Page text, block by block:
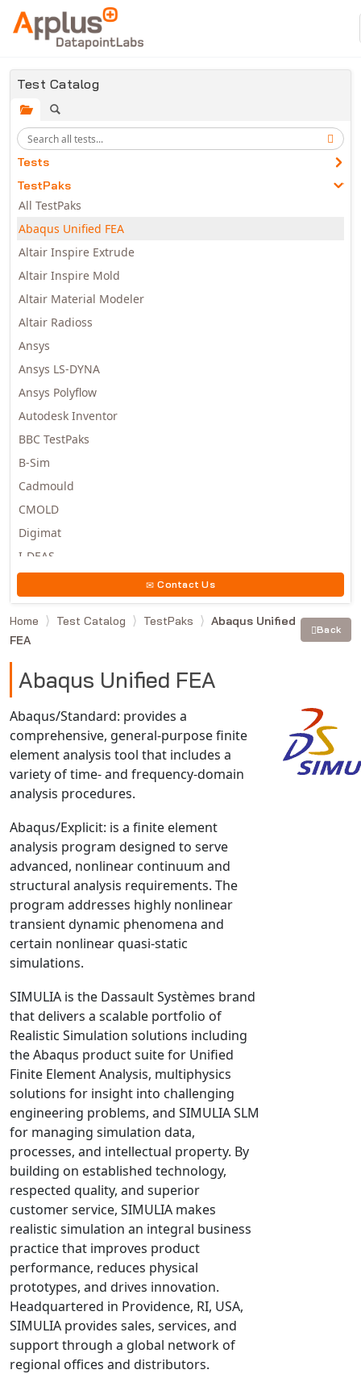
Skip to main content
Test Catalog
Tests
TestPaks
All TestPaks
Abaqus Unified FEA
Altair Inspire Extrude
Altair Inspire Mold
Altair Material Modeler
Altair Radioss
Ansys
Ansys LS-DYNA
Ansys Polyflow
Autodesk Inventor
BBC TestPaks
B-Sim
Cadmould
CMOLD
Digimat
I-DEAS
Moldex3D
Moldflow
MSC.DYTRAN
MSC.MARC
MSC.NASTRAN
Multiscale Designer
NX Nastran
PAM-COMFORT
PAM-CRASH
PlanetsX
Polycad
POLYFLOW Blow Molding
POLYFLOW Thermoforming
PolyXtrue
SIGMASOFT
SolidWorks Simulation
T-Sim
Universal Crash
Universal Molding
Universal Structural
VEL
VISI Flow
WinTXS
Your TestPaks
Contact Us
Home Test Catalog TestPaks
Abaqus Unified
FEA
Back
Abaqus Unified FEA
Abaqus/Standard: provides a
comprehensive, general-purpose finite
element analysis tool that includes a
variety of time- and frequency-domain
analysis procedures.
Abaqus/Explicit: is a finite element
analysis program designed to serve
advanced, nonlinear continuum and
structural analysis requirements. The
program addresses highly nonlinear
transient dynamic phenomena and
certain nonlinear quasi-static
simulations.
SIMULIA is the Dassault Systèmes brand
that delivers a scalable portfolio of
Realistic Simulation solutions including
the Abaqus product suite for Unified
Finite Element Analysis, multiphysics
solutions for insight into challenging
engineering problems, and SIMULIA SLM
for managing simulation data,
processes, and intellectual property. By
building on established technology,
respected quality, and superior
customer service, SIMULIA makes
realistic simulation an integral business
practice that improves product
performance, reduces physical
prototypes, and drives innovation.
Headquartered in Providence, RI, USA,
SIMULIA provides sales, services, and
support through a global network of
regional offices and distributors.